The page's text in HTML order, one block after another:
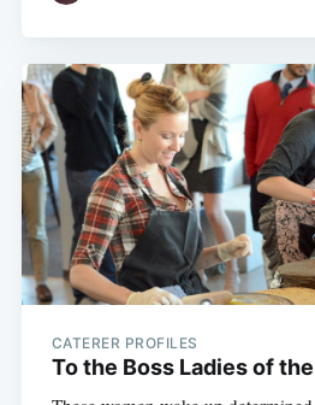
CATERER PROFILES
To the Boss Ladies of